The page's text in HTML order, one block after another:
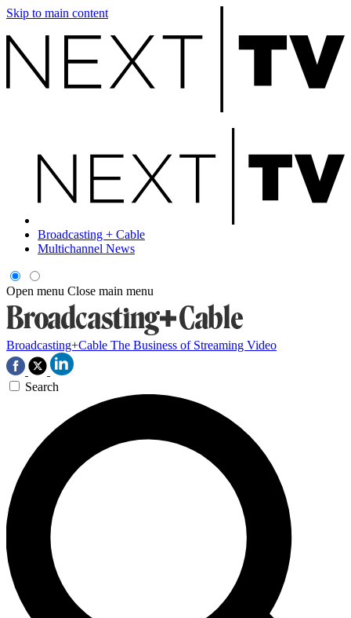
Skip to main content
Broadcasting + Cable
Multichannel News
Open menu Close main menu
Broadcasting+Cable The Business of Streaming Video
Search